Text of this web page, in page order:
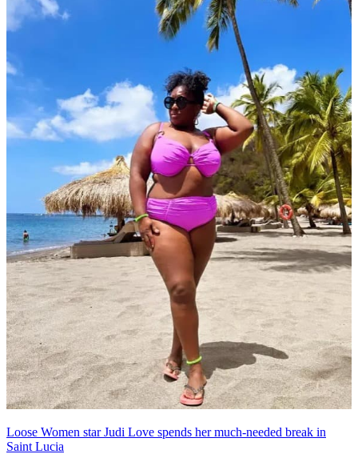
Loose Women star Judi Love spends her much-needed break in
Saint Lucia